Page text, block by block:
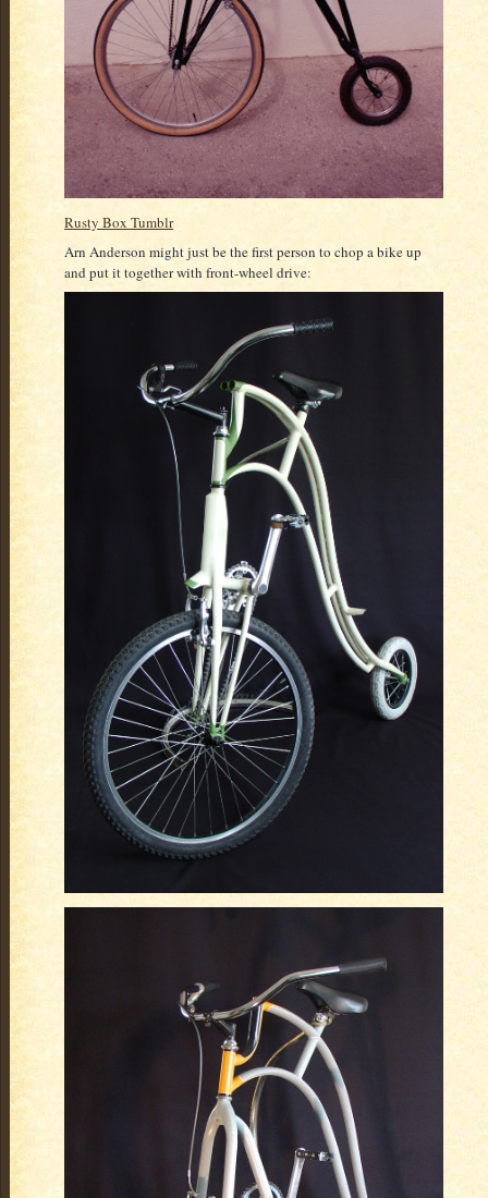
Rusty Box Tumblr
Arn Anderson might just be the first person to chop a bike up
and put it together with front-wheel drive: